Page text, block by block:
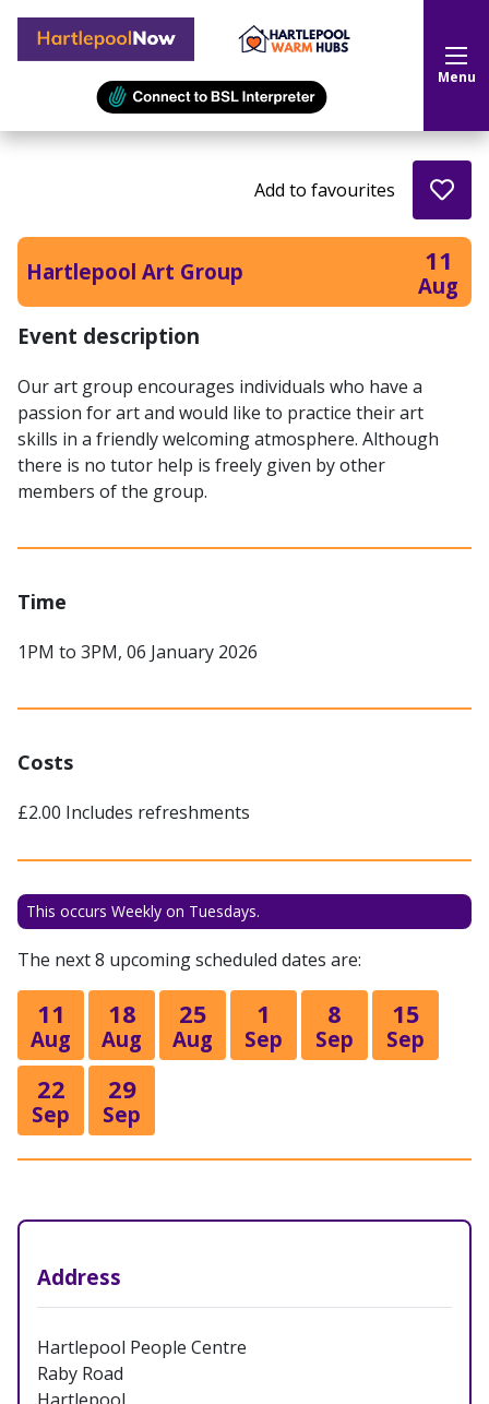
Hartlepool Now Menu
Hartlepool Art Group 11
Aug
Add to favourites
Event description
Our art group encourages individuals who have a
passion for art and would like to practice their art
skills in a friendly welcoming atmosphere. Although
there is no tutor help is freely given by other
members of the group.
Time
1PM to 3PM, 06 January 2026
Costs
£2.00 Includes refreshments
This occurs Weekly on Tuesdays.
The next 8 upcoming scheduled dates are:
11
Aug
18
Aug
25
Aug
1
Sep
8
Sep
15
Sep
22
Sep
29
Sep
Address
Hartlepool People Centre
Raby Road